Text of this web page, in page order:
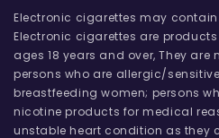
Electronic cigarettes may
Electronic cigarettes are
ages 18 years and over, They
persons who are allergic/
breastfeeding women; persons
nicotine products for medical
unstable heart condition as they